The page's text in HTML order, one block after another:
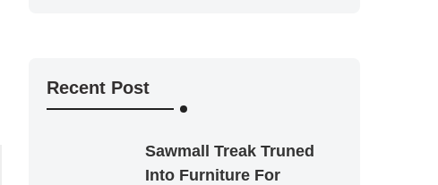
Recent Post
Sawmall Treak Truned
Into Furniture For